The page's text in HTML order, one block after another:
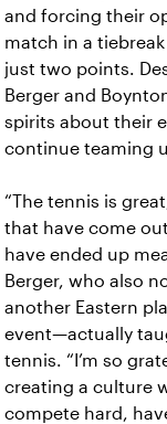
and forcing their
match in a
just two points.
Berger and
spirits about their
continue teaming
“The tennis is
that have come
have ended up
Berger, who also
another Eastern
event—actually
tennis. “I’m so
creating a culture
compete hard,